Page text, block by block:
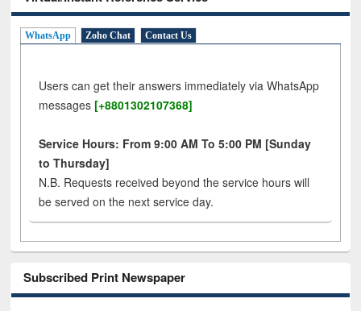
WhatsApp Zoho Chat Contact Us
Users can get their answers immediately via WhatsApp
messages [+8801302107368]
Service Hours: From 9:00 AM To 5:00 PM [Sunday
to Thursday]
N.B. Requests received beyond the service hours will
be served on the next service day.
Subscribed Print Newspaper